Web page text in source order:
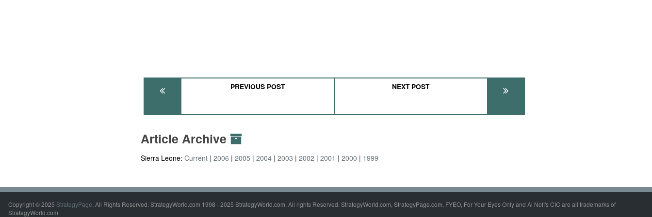
PREVIOUS POST NEXT POST
Article Archive
Sierra Leone:Current 2006 2005 2004 2003 2002 2001 2000 1999
Copyright © 2025 StrategyPage. All Rights Reserved. StrategyWorld.com 1998 - 2025 StrategyWorld.com. All rights Reserved. StrategyWorld.com, StrategyPage.com, FYEO, For Your Eyes Only and Al Nofi's CIC are all trademarks of
StrategyWorld.com